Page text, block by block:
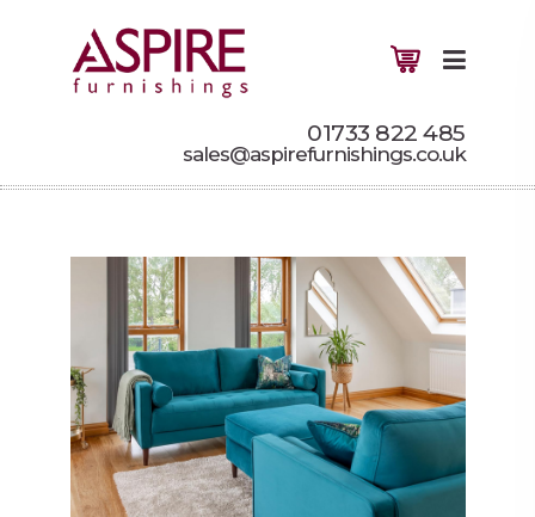
01733 822 485
sales@aspirefurnishings.co.uk